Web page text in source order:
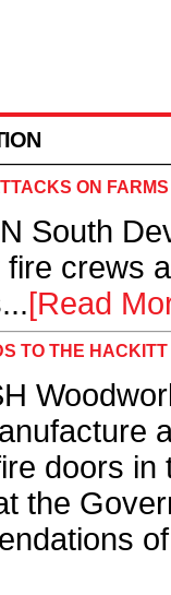
ON
South
crews
[Read
TO THE
doors in
the